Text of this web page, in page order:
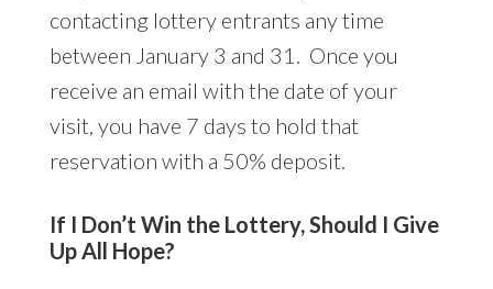
contacting lottery entrants any time
between January 3 and 31. Once you
receive an email with the date of your
visit, you have 7 days to hold that
reservation with a 50% deposit.
If I Don’t Win the Lottery, Should I Give
Up All Hope?